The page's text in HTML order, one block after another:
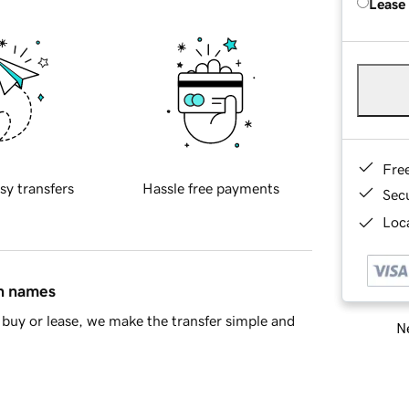
transfers Hassle free payments
names
or lease, we make the transfer simple and